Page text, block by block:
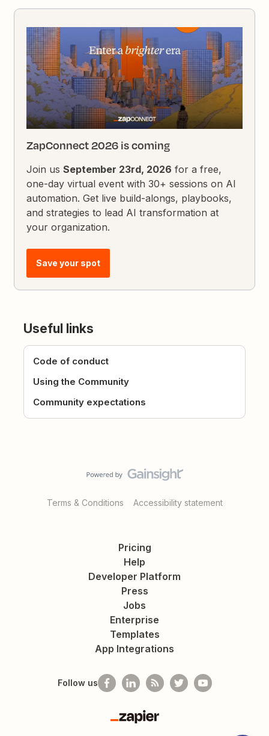
ZapConnect 2026 is coming
Join usSeptember 23rd, 2026 for a free,
one-day virtual event with 30+ sessions on AI
automation. Get live build-alongs, playbooks,
and strategies to lead AI transformation at
your organization.
Save your spot
Useful links
Code of conduct
Using the Community
Community expectations
Terms & Conditions Accessibility statement
Pricing
Help
Developer Platform
Press
Jobs
Enterprise
Templates
App Integrations
Follow us
Zapier